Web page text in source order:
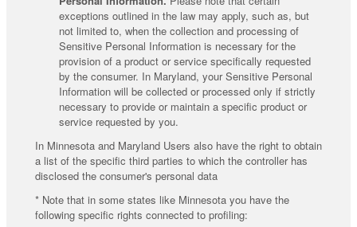
exceptions outlined in the law may apply, such as, but
not limited to, when the collection and processing of
Sensitive Personal Information is necessary for the
provision of a product or service specifically requested
by the consumer. In Maryland, your Sensitive Personal
Information will be collected or processed only if strictly
necessary to provide or maintain a specific product or
service requested by you.
In Minnesota and Maryland Users also have the right to obtain
a list of the specific third parties to which the controller has
disclosed the consumer's personal data
* Note that in some states like Minnesota you have the
following specific rights connected to profiling: